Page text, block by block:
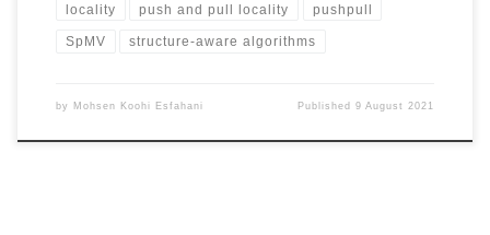
locality push and pull locality pushpull
SpMV structure-aware algorithms
by Mohsen Koohi Esfahani Published9 August 2021